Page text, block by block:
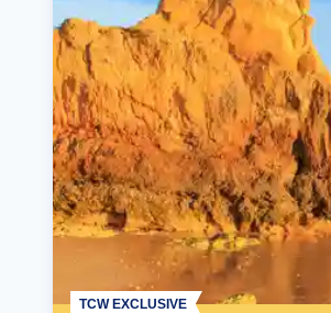
TCW EXCLUSIVE